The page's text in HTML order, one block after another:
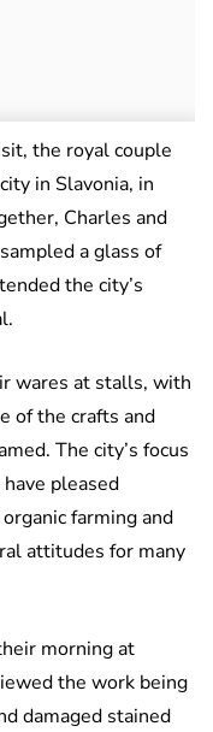
the royal couple
in Slavonia, in
Charles and
a glass of
the city’s
wares at stalls, with
of the crafts and
The city’s focus
pleased
farming and
attitudes for many
morning at
the work being
damaged stained